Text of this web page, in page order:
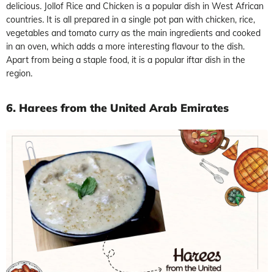
delicious. Jollof Rice and Chicken is a popular dish in West African
countries. It is all prepared in a single pot pan with chicken, rice,
vegetables and tomato curry as the main ingredients and cooked
in an oven, which adds a more interesting flavour to the dish.
Apart from being a staple food, it is a popular iftar dish in the
region.
6. Harees from the United Arab Emirates